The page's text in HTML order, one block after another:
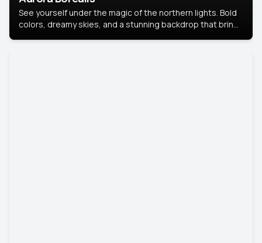
See yourself under the magic of the northern lights. Bold
colors, dreamy skies, and a stunning backdrop that brings